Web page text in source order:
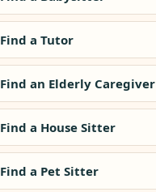
Find a Tutor
Find an Elderly Caregiver
Find a House Sitter
Find a Pet Sitter